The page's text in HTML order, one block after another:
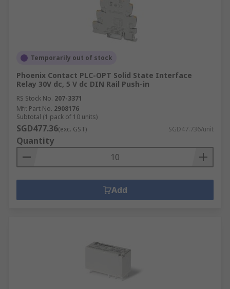
Temporarily out of stock
Phoenix Contact PLC-OPT Solid State Interface
Relay 30V dc, 5 V dc DIN Rail Push-in
RS Stock No. 207-3371
Mfr. Part No. 2908176
Subtotal (1 pack of 10 units)
SGD477.36(exc. GST) SGD47.736/unit
Quantity
Add